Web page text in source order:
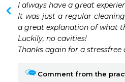
I always have a great
It was just a regular
a great explanation of what
Luckily, no cavities!
Thanks again for a
Comment from the